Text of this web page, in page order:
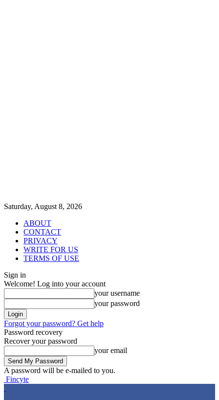
Saturday, August 8, 2026
ABOUT
CONTACT
PRIVACY
WRITE FOR US
TERMS OF USE
Sign in
Welcome! Log into your account
your username
your password
Forgot your password? Get help
Password recovery
Recover your password
your email
A password will be e-mailed to you.
Fincyte